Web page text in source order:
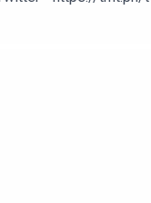
- https://
Stitcher: https://